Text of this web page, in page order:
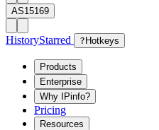
AS15169
HistoryStarred ? Hotkeys
Products
Enterprise
Why IPinfo?
Pricing
Resources